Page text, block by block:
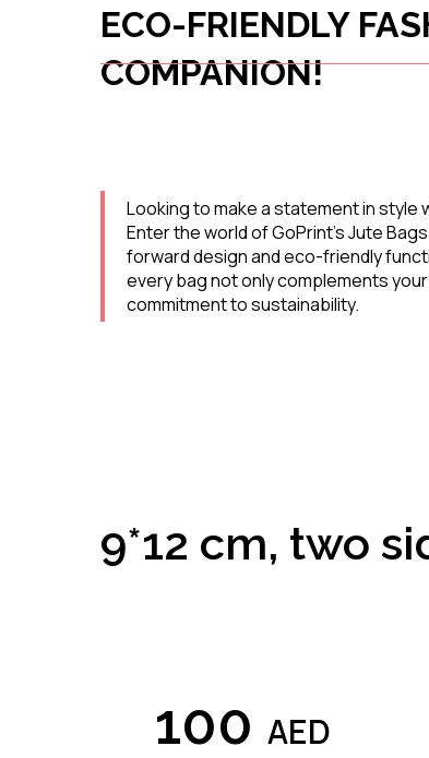
ECO-FRIENDLY
COMPANION!
Looking to make a statement in style
Enter the world of GoPrint's Jute
forward design and eco-friendly
every bag not only complements
commitment to sustainability.
9*12 cm, two
100 AED